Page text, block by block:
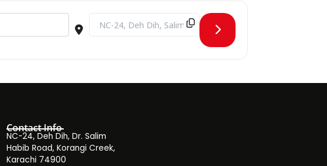
Destination Address - CPD Seminar on Outcome-Based
Contact Info
NC-24, Deh Dih, Dr. Salim
Habib Road, Korangi Creek,
Karachi 74900